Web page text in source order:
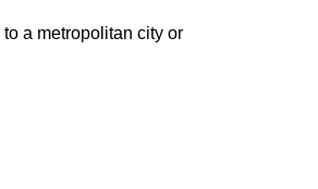
a metropolitan city or